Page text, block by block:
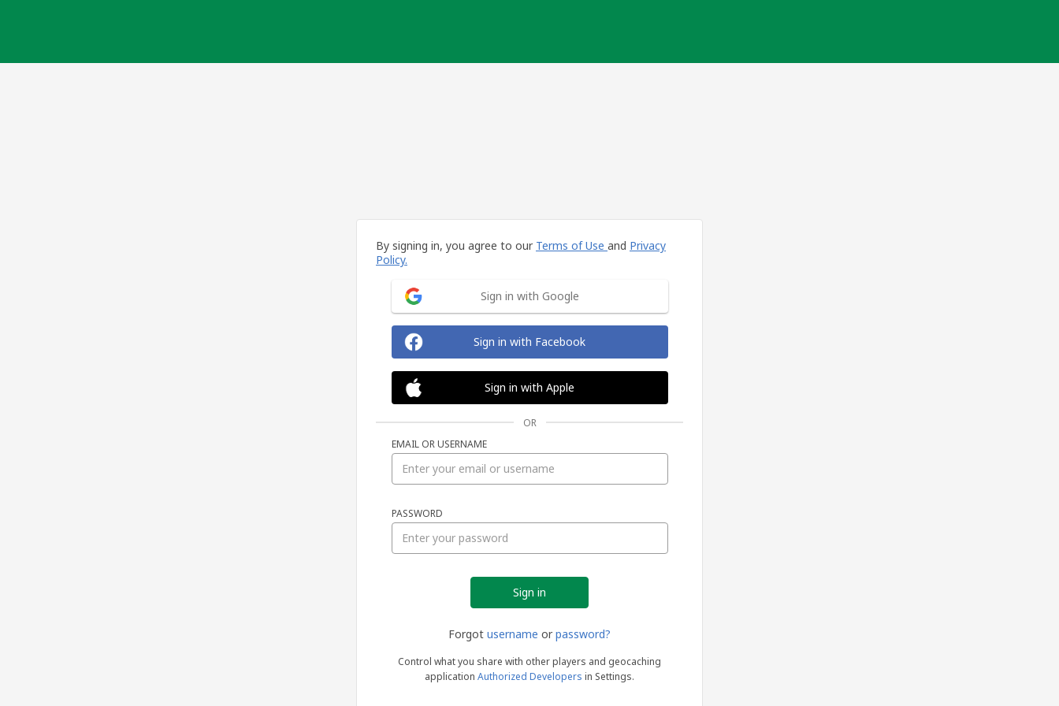
By signing in, you agree to our Terms of Use and Privacy
Policy.
Sign in with Google
Sign in with Facebook
Sign in with Apple
OR
EMAIL OR USERNAME
PASSWORD
Forgot username or password?
Control what you share with other players and geocaching
application Authorized Developers in Settings.